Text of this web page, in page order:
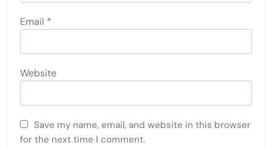
Email *
Website
Save my name, email, and website in this browser
for the next time I comment.